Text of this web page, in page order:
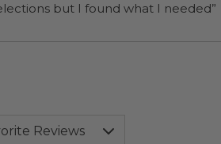
but I found what I needed”